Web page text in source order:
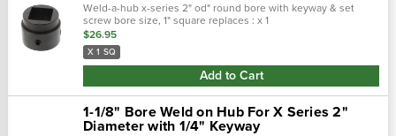
Weld-a-hub x-series 2" od" round bore with keyway & set
screw bore size, 1" square replaces : x 1
sq, tomhx1sq, 2003s016,
$26.95
X 1 SQ
Add to Cart
1-1/8" Bore Weld on Hub For X Series 2"
Diameter with 1/4" Keyway